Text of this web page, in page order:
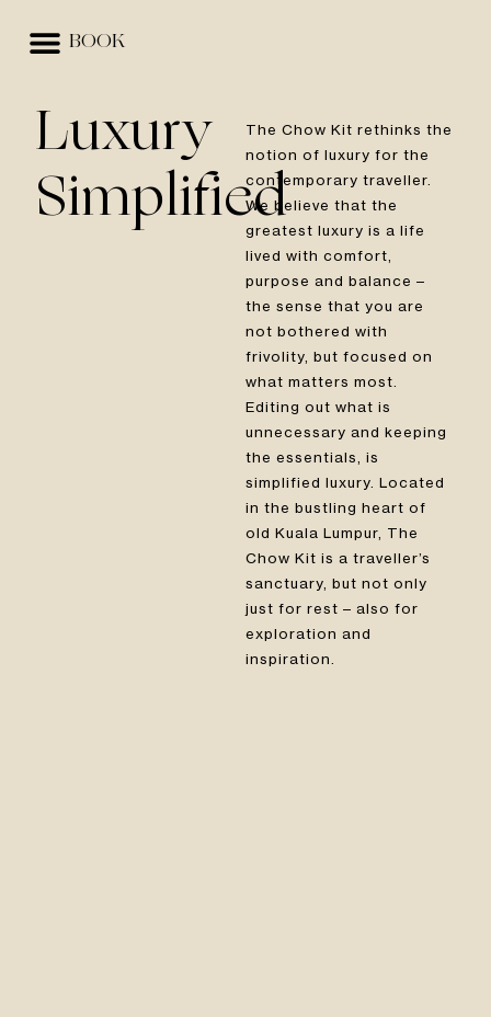
BOOK
Luxury
Simplified
The Chow Kit rethinks the
notion of luxury for the
contemporary traveller.
We believe that the
greatest luxury is a life
lived with comfort,
purpose and balance –
the sense that you are
not bothered with
frivolity, but focused on
what matters most.
Editing out what is
unnecessary and keeping
the essentials, is
simplified luxury. Located
in the bustling heart of
old Kuala Lumpur, The
Chow Kit is a traveller’s
sanctuary, but not only
just for rest – also for
exploration and
inspiration.